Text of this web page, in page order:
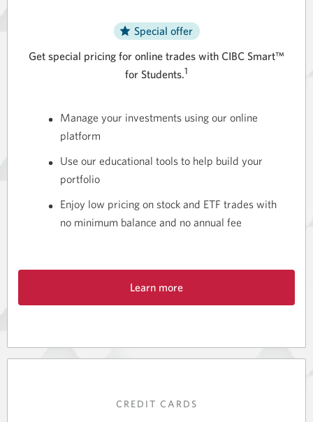
Special offer
Get special pricing for online trades with CIBC Smart™
for Students.1
Manage your investments using our online
platform
Use our educational tools to help build your
portfolio
Enjoy low pricing on stock and ETF trades with
no minimum balance and no annual fee
Learn more
CREDIT CARDS